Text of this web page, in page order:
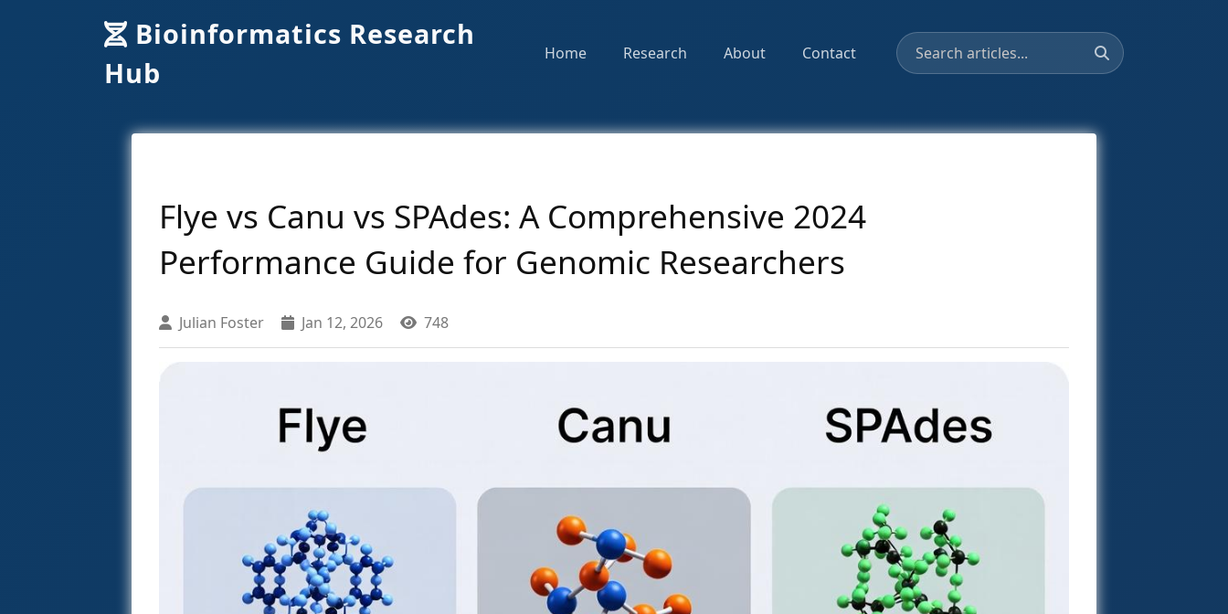
Bioinformatics Research
Hub
Home Research About Contact
Flye vs Canu vs SPAdes: A Comprehensive 2024
Performance Guide for Genomic Researchers
Julian Foster Jan 12, 2026 748